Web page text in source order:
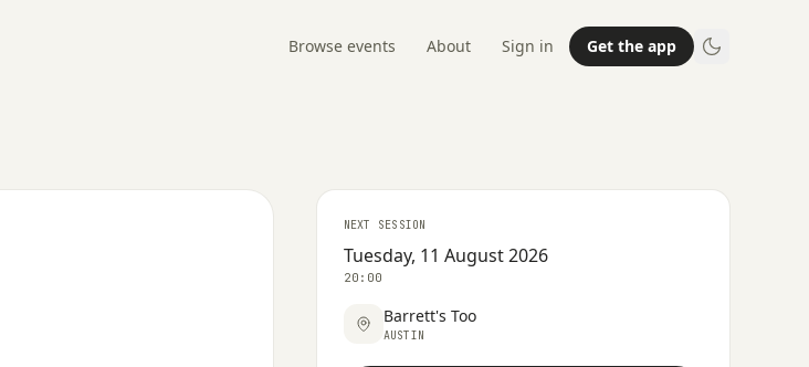
Browse events About Sign in Get the app
NEXT SESSION
Tuesday, 11 August 2026
20:00
Barrett's Too
AUSTIN